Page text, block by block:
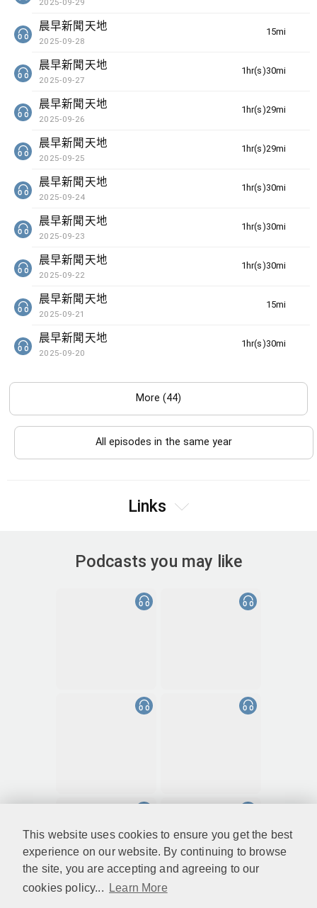
This website uses cookies to ensure you get the best
experience on our website. By continuing to browse
the site, you are accepting and agreeing to our
cookies policy...
Learn More
15min(s)
晨早新聞天地
2025-09-28
1hr(s)30min(s)
晨早新聞天地
2025-09-27
1hr(s)29min(s)
晨早新聞天地
2025-09-26
1hr(s)29min(s)
晨早新聞天地
2025-09-25
1hr(s)30min(s)
晨早新聞天地
2025-09-24
1hr(s)30min(s)
晨早新聞天地
2025-09-23
1hr(s)30min(s)
晨早新聞天地
2025-09-22
15min(s)
晨早新聞天地
2025-09-21
1hr(s)30min(s)
晨早新聞天地
2025-09-20
More (44)
All episodes in the same year
Links
Podcasts you may like